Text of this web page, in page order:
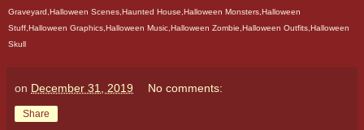
Graveyard,Halloween Scenes,Haunted House,Halloween Monsters,Halloween
Stuff,Halloween Graphics,Halloween Music,Halloween Zombie,Halloween Outfits,Halloween
Skull
on December 31, 2019 No comments:
Share